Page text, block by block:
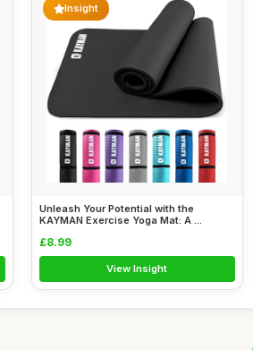
Insight
Unleash Your Potential with the
KAYMAN Exercise Yoga Mat: A ...
£8.99
View Insight